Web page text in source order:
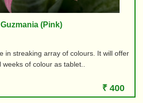
Guzmania (Pink)
in streaking array of colours. It will offer
weeks of colour as tablet..
₹ 400